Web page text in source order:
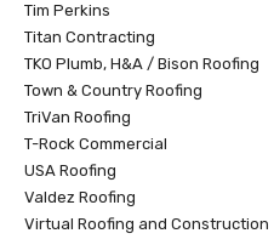
Tim Perkins
Titan Contracting
TKO Plumb, H&A / Bison Roofing
Town & Country Roofing
TriVan Roofing
T-Rock Commercial
USA Roofing
Valdez Roofing
Virtual Roofing and Construction